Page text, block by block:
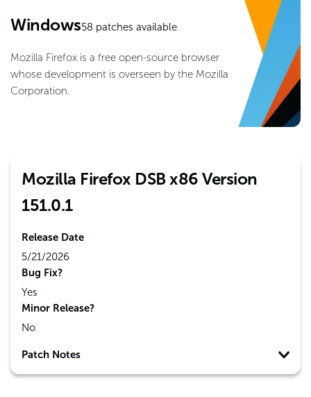
Windows58 patches available
Mozilla Firefox is a free open-source browser
whose development is overseen by the Mozilla
Corporation.
Mozilla Firefox DSB x86 Version
151.0.1
Release Date
5/21/2026
Bug Fix?
Yes
Minor Release?
No
Patch Notes